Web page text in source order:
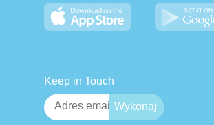
Keep in Touch